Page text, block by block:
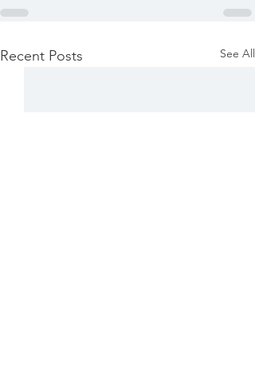
Recent Posts See All